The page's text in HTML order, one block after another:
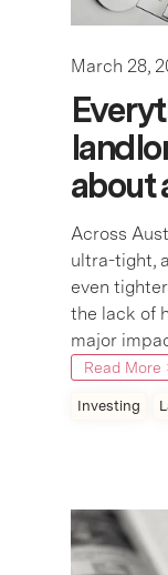
March 28,
about
Across
ultra-tight,
even
the lack of
major
Read More
Investing